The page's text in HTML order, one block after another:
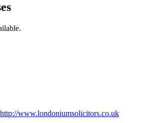
http://www.londoniumsolicitors.co.uk